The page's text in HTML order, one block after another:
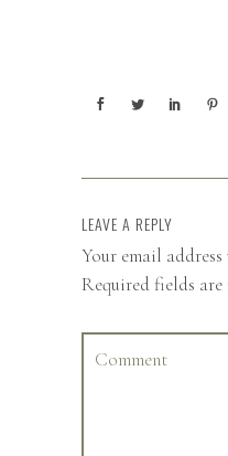
LEAVE A REPLY
Your email
Required fields are